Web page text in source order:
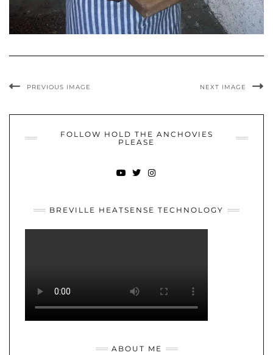
PREVIOUS IMAGE NEXT IMAGE
FOLLOW HOLD THE ANCHOVIES
PLEASE
BREVILLE HEATSENSE TECHNOLOGY
ABOUT ME